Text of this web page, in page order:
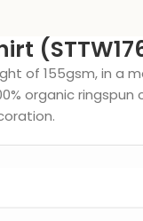
of 155gsm, in a
organic